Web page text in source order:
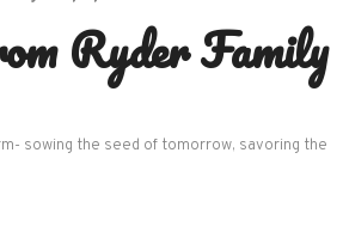
Ryder Family
sowing the seed of tomorrow, savoring the